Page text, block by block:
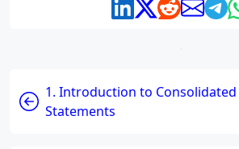
1. Introduction to Consolidated
Statements